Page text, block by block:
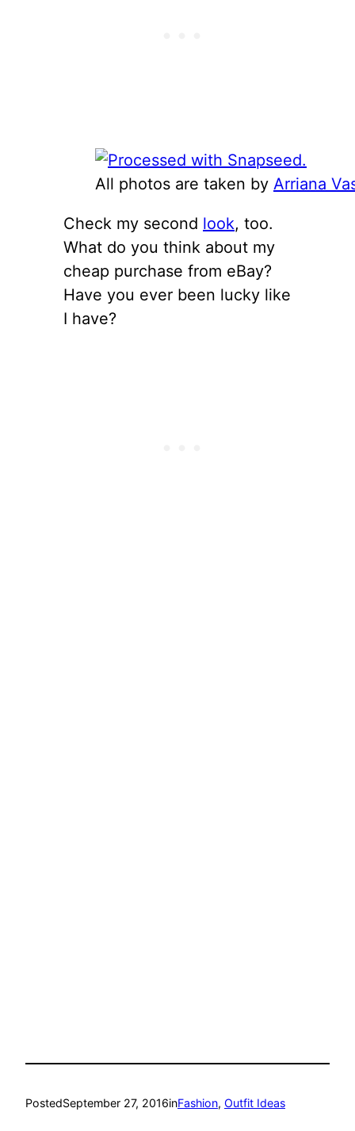
All photos are taken by Arriana
Check my second look, too.
What do you think about my
cheap purchase from eBay?
Have you ever been lucky like
I have?
PostedSeptember 27, 2016inFashion, Outfit Ideas